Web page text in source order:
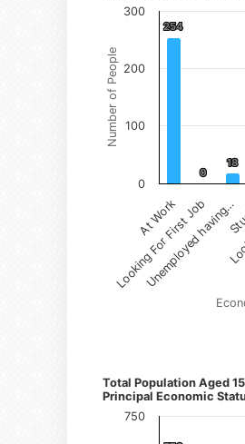
Number of People
254
254
0
0
18
18
At Work
Looking For First Job
Unemployed having…
0
100
200
300
Total Population Aged 15
Principal Economic
Number of Persons)
750